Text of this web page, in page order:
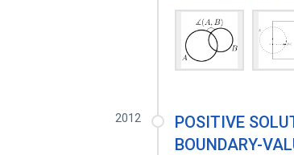
2012
POSITIVE
BOUNDARY-